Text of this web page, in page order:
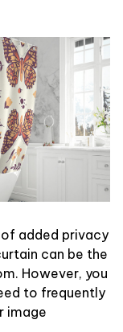
added privacy
can be the
However, you
to frequently
image